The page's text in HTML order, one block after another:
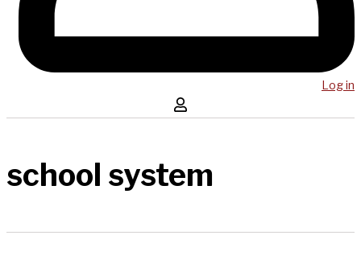
Log in
school system